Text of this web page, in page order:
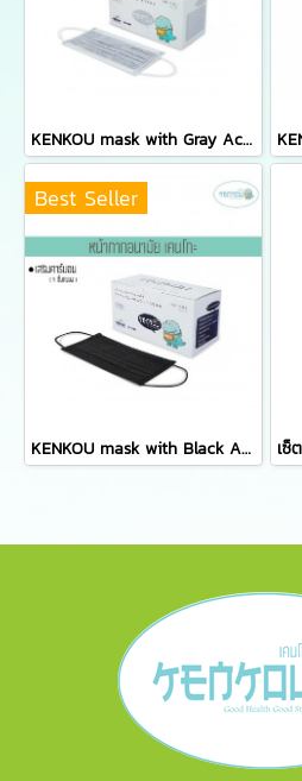
KENKOU mask with Gray Activated Carbon Filter containing 50 pieces/box
Best Seller
KENKOU mask with Black Activated Carbon Filter containing 50 pieces/box